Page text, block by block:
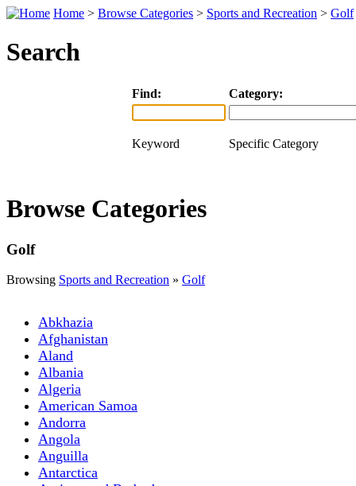
Home > Browse Categories > Sports and Recreation > Golf
Search
Find: Category:
Keyword Specific Category
Browse Categories
Golf
Browsing Sports and Recreation » Golf
Abkhazia
Afghanistan
Aland
Albania
Algeria
American Samoa
Andorra
Angola
Anguilla
Antarctica